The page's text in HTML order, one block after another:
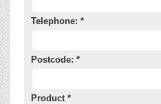
Telephone: *
Postcode: *
Product *